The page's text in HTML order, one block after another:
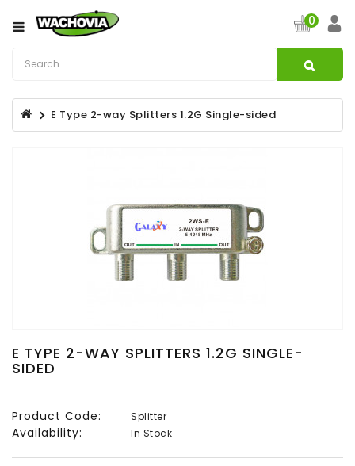
0
Category
Broadband
Audio
&
Headend
Products
E Type 2-way Splitters 1.2G Single-sided
E TYPE 2-WAY SPLITTERS 1.2G SINGLE-
SIDED
Product Code: Splitter
Availability: In Stock